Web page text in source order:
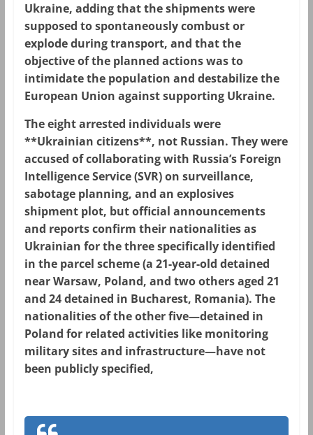
Ukraine, adding that the shipments were
supposed to spontaneously combust or
explode during transport, and that the
objective of the planned actions was to
intimidate the population and destabilize the
European Union against supporting Ukraine.
The eight arrested individuals were
**Ukrainian citizens**, not Russian. They were
accused of collaborating with Russia’s Foreign
Intelligence Service (SVR) on surveillance,
sabotage planning, and an explosives
shipment plot, but official announcements
and reports confirm their nationalities as
Ukrainian for the three specifically identified
in the parcel scheme (a 21-year-old detained
near Warsaw, Poland, and two others aged 21
and 24 detained in Bucharest, Romania). The
nationalities of the other five—detained in
Poland for related activities like monitoring
military sites and infrastructure—have not
been publicly specified,